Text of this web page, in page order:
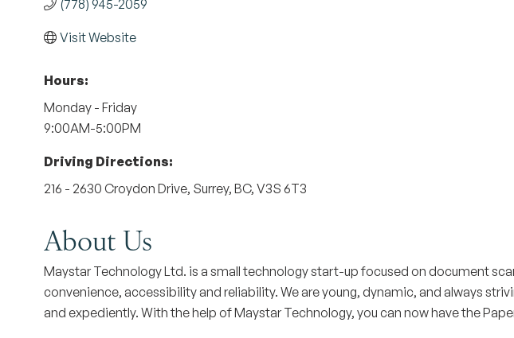
(778) 945-2059
Visit Website
Hours:
Monday - Friday
9:00AM-5:00PM
Driving Directions:
216 - 2630 Croydon Drive, Surrey, BC, V3S 6T3
About Us
Maystar Technology Ltd. is a small technology start-up focused on document
convenience, accessibility and reliability. We are young, dynamic, and always
and expediently. With the help of Maystar Technology, you can now have the